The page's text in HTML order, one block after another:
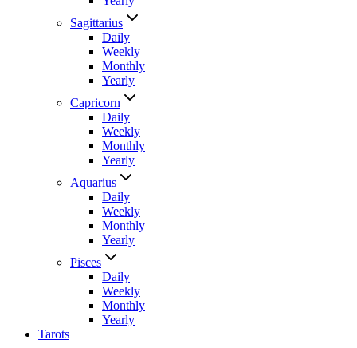
Sagittarius
Daily
Weekly
Monthly
Yearly
Capricorn
Daily
Weekly
Monthly
Yearly
Aquarius
Daily
Weekly
Monthly
Yearly
Pisces
Daily
Weekly
Monthly
Yearly
Tarots